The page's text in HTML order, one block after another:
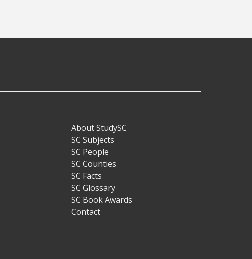
About StudySC
SC Subjects
SC People
SC Counties
SC Facts
SC Glossary
SC Book Awards
Contact